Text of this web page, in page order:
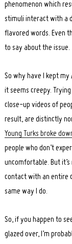
phenomenon which
stimuli interact with a
flavored words. Even
to say about the issue.
So why have I kept my
it seems creepy.
close-up videos of
result, are distinctly
Young Turks broke
people who don’t
uncomfortable. But
contact with an entire
same way I do.
So, if you happen to
glazed over, I’m